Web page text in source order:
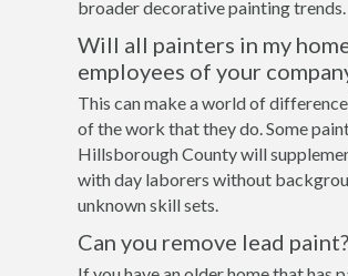
broader decorative painting trends.
Will all painters in my
employees of your
This can make a world of
of the work that they do. Some
Hillsborough County will
with day laborers without
unknown skill sets.
Can you remove lead paint?